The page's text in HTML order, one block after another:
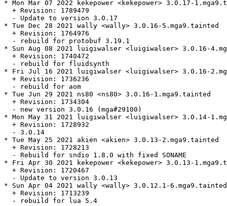
* Mon Mar 07 2022 kekepower <kekepower> 3.0.17-
  + Revision: 1789479
  - Update to version 3.0.17
* Tue Dec 28 2021 wally <wally> 3.0.16-5.mga9.tainted
  + Revision: 1764976
  - rebuild for protobuf 3.19.1
* Sun Aug 08 2021 luigiwalser <luigiwalser> 3.0.16-
  + Revision: 1740472
  - rebuild for fluidsynth
* Fri Jul 16 2021 luigiwalser <luigiwalser> 3.0.16-
  + Revision: 1736236
  - rebuild for aom
* Tue Jun 29 2021 ns80 <ns80> 3.0.16-1.mga9.tainted
  + Revision: 1734304
  - new version 3.0.16 (mga#29100)
* Mon May 31 2021 luigiwalser <luigiwalser> 3.0.14-
  + Revision: 1728932
  - 3.0.14
* Tue May 25 2021 akien <akien> 3.0.13-2.mga9.tainted
  + Revision: 1728213
  - Rebuild for sndio 1.8.0 with fixed SONAME
* Fri Apr 30 2021 kekepower <kekepower> 3.0.13-
  + Revision: 1720467
  - Update to version 3.0.13
* Sun Apr 04 2021 wally <wally> 3.0.12.1-6.mga9.tainted
  + Revision: 1713239
  - rebuild for lua 5.4